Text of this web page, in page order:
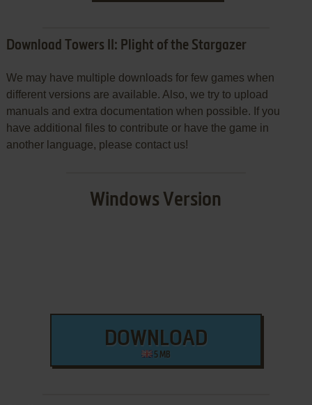
Download Towers II: Plight of the Stargazer
We may have multiple downloads for few games when
different versions are available. Also, we try to upload
manuals and extra documentation when possible. If you
have additional files to contribute or have the game in
another language, please contact us!
Windows Version
DOWNLOAD
5 MB